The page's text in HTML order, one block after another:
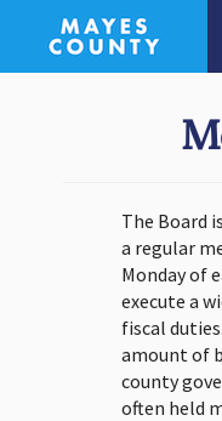
The Board
a regular
Monday of
execute a
fiscal
amount of
county
often held